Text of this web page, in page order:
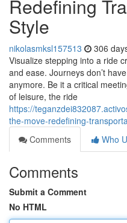
Redefining
Style
nikolasmksl157513 306
Visualize stepping into a ride
and ease. Journeys don’t
anymore. Be it a critical
of leisure, the ride
https://
the-move-redefining-
Comments
Who
Comments
Submit a Comment
No HTML